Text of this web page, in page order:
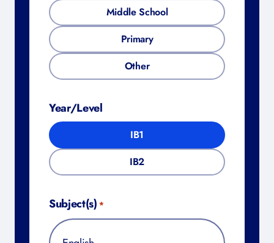
Middle School
Primary
Other
Year/Level
IB1
IB2
Subject(s) *